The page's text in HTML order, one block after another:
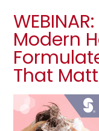
Modern
That